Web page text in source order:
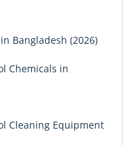
Bangladesh (2026)
Chemicals in
Cleaning Equipment